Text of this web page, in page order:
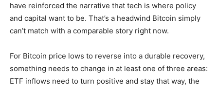
have reinforced the narrative that tech is where policy
and capital want to be. That’s a headwind Bitcoin simply
can’t match with a comparable story right now.
For Bitcoin price lows to reverse into a durable recovery,
something needs to change in at least one of three areas:
ETF inflows need to turn positive and stay that way, the